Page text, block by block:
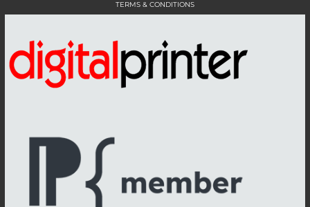
TERMS & CONDITIONS